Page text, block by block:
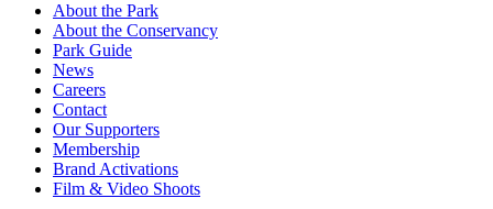
About the Park
About the Conservancy
Park Guide
News
Careers
Contact
Our Supporters
Membership
Brand Activations
Film & Video Shoots